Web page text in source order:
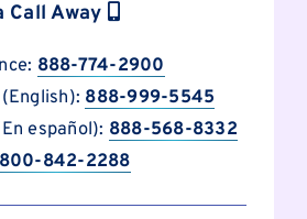
Call Away
888-774-2900
888-999-5545
español): 888-568-8332
842-2288